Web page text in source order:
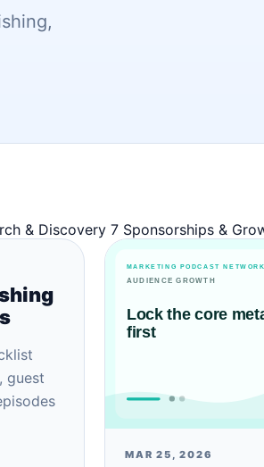
& Discovery 7 Sponsorships &
guest
MAR 25, 2026